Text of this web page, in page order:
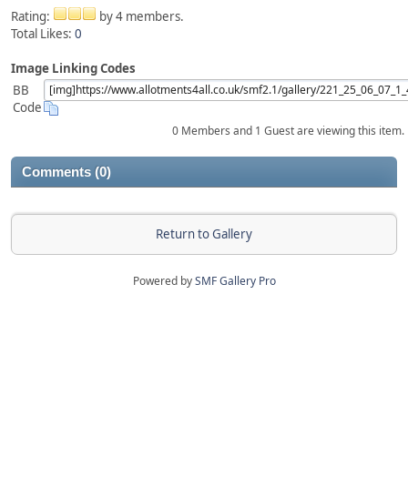
Rating:
by 4 members.
Total Likes: 0
Image Linking Codes
BB
Code
0 Members and 1 Guest are viewing this item.
Comments (0)
Return to Gallery
Powered bySMF Gallery Pro